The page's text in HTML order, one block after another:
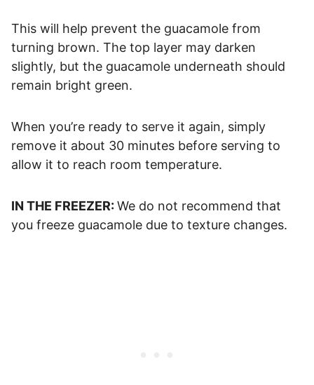
This will help prevent the guacamole from
turning brown. The top layer may darken
slightly, but the guacamole underneath should
remain bright green.
When you’re ready to serve it again, simply
remove it about 30 minutes before serving to
allow it to reach room temperature.
IN THE FREEZER: We do not recommend that
you freeze guacamole due to texture changes.